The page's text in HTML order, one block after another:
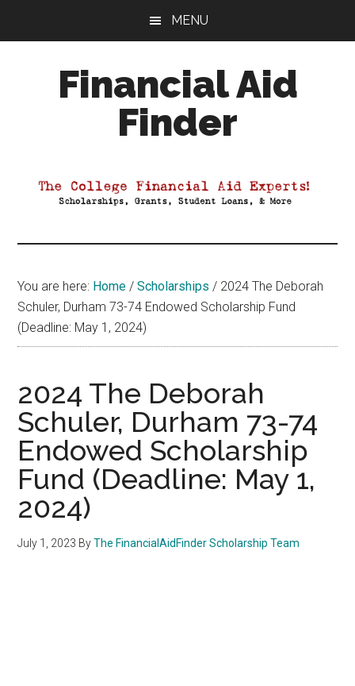
MENU
Financial Aid
Finder
Aid
You are here: Home / Scholarships / 2024 The Deborah
Schuler, Durham 73-74 Endowed Scholarship Fund
(Deadline: May 1, 2024)
2024 The Deborah
Schuler, Durham 73-74
Endowed Scholarship
Fund (Deadline: May 1,
2024)
July 1, 2023 ByThe FinancialAidFinder Scholarship Team